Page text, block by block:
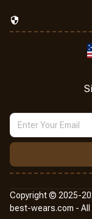
Copyright © 2025-
best-wears.com -